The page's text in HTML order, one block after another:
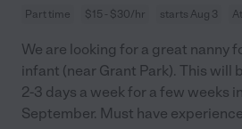
Part time $15 - $30/hr starts Aug 3
We are looking for a great nanny
infant (near Grant Park). This will
2-3 days a week for a few weeks
September. Must have